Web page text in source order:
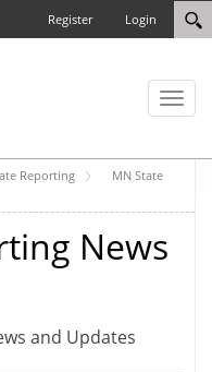
Login
Register
Toggle
Reporting
MN State
News
and Updates